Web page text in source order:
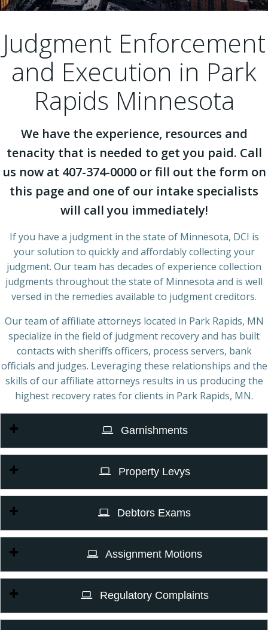
Judgment Enforcement
and Execution in Park
Rapids Minnesota
We have the experience, resources and
tenacity that is needed to get you paid. Call
us now at 407-374-0000 or fill out the form on
this page and one of our intake specialists
will call you immediately!
If you have a judgment in the state of Minnesota, DCI is
your solution to quickly and affordably collecting your
judgment. Our team has decades of experience collection
judgments throughout the state of Minnesota and is well
versed in the remedies available to judgment creditors.
Our team of affiliate attorneys located in Park Rapids, MN
specialize in the field of judgment recovery and has built
contacts with sheriffs officers, process servers, bank
officials and judges. Leveraging these relationships and the
skills of our affiliate attorneys results in us producing the
highest recovery rates for clients in Park Rapids, MN.
Garnishments
Property Levys
Debtors Exams
Assignment Motions
Regulatory Complaints